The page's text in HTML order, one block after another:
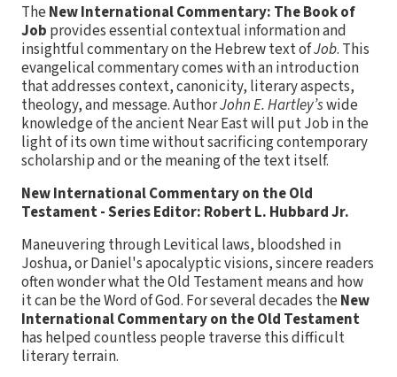
The New International Commentary: The Book of
Job provides essential contextual information and
insightful commentary on the Hebrew text ofJob. This
evangelical commentary comes with an introduction
that addresses context, canonicity, literary aspects,
theology, and message. AuthorJohn E. Hartley’swide
knowledge of the ancient Near East will put Job in the
light of its own time without sacrificing contemporary
scholarship and or the meaning of the text itself.
New International Commentary on the Old
Testament - Series Editor: Robert L. Hubbard Jr.
Maneuvering through Levitical laws, bloodshed in
Joshua, or Daniel's apocalyptic visions, sincere readers
often wonder what the Old Testament means and how
it can be the Word of God. For several decades the New
International Commentary on the Old Testament
has helped countless people traverse this difficult
literary terrain.